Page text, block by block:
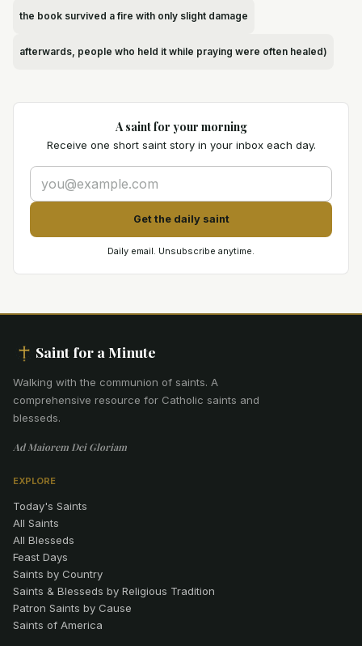
the book survived a fire with only slight damage
afterwards, people who held it while praying were often healed)
A saint for your morning
Receive one short saint story in your inbox each day.
Get the daily saint
Daily email. Unsubscribe anytime.
Saint for a Minute
Walking with the communion of saints. A
comprehensive resource for Catholic saints and
blesseds.
Ad Maiorem Dei Gloriam
EXPLORE
Today's Saints
All Saints
All Blesseds
Feast Days
Saints by Country
Saints & Blesseds by Religious Tradition
Patron Saints by Cause
Saints of America